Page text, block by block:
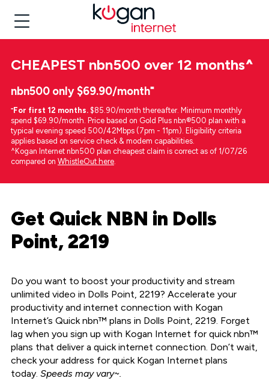
CHEAPEST nbn500 over 12 months^
nbn500 only $69.90/month⁼
⁼For first 12 months. $85.90/month thereafter. Minimum monthly
spend $69.90/month. Price based on Gold Plus nbn®500 plan with a
typical evening speed 500/42Mbps (7pm - 11pm). Eligibility criteria
applies based on service check & modem capabilities.
^Kogan Internet nbn500 plan cheapest claim is correct as of 1/07/26
compared on WhistleOut here.
Get Quick NBN in Dolls
Point, 2219
Do you want to boost your productivity and stream
unlimited video in Dolls Point, 2219? Accelerate your
productivity and internet connection with Kogan
Internet’s Quick nbn™ plans in Dolls Point, 2219. Forget
lag when you sign up with Kogan Internet for quick nbn™
plans that deliver a quick internet connection. Don’t wait,
check your address for quick Kogan Internet plans
today. Speeds may vary~.